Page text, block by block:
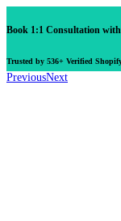
Book 1:1 Consultation
Trusted by 536+ Verified
PreviousNext